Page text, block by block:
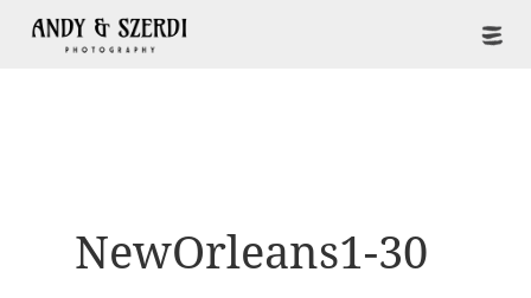
NewOrleans1-30